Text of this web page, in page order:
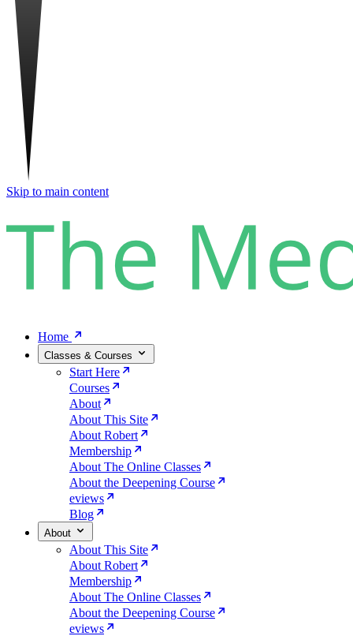
Skip to main content
Home
Classes & Courses
Start Here
Courses
About
About This Site
About Robert
Membership
About The Online Classes
About the Deepening Course
eviews
Blog
About
About This Site
About Robert
Membership
About The Online Classes
About the Deepening Course
eviews